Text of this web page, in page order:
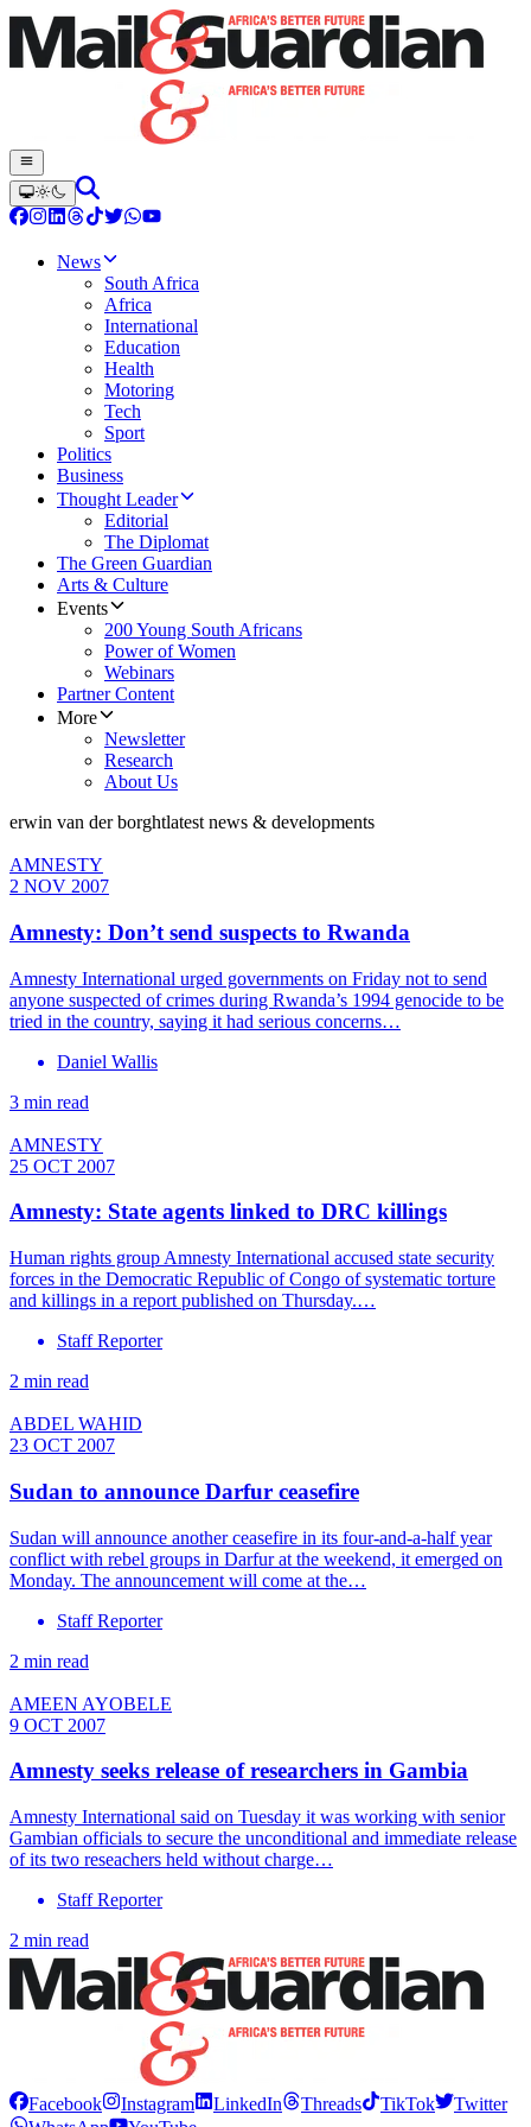
News
South Africa
Africa
International
Education
Health
Motoring
Tech
Sport
Politics
Business
Thought Leader
Editorial
The Diplomat
The Green Guardian
Arts & Culture
Events
200 Young South Africans
Power of Women
Webinars
Partner Content
More
Newsletter
Research
About Us
erwin van der borghtlatest news & developments
AMNESTY
2 NOV 2007
Amnesty: Don’t send suspects to Rwanda
Amnesty International urged governments on Friday not to send
anyone suspected of crimes during Rwanda’s 1994 genocide to be
tried in the country, saying it had serious concerns…
Daniel Wallis
3 min read
AMNESTY
25 OCT 2007
Amnesty: State agents linked to DRC killings
Human rights group Amnesty International accused state security
forces in the Democratic Republic of Congo of systematic torture
and killings in a report published on Thursday.…
Staff Reporter
2 min read
ABDEL WAHID
23 OCT 2007
Sudan to announce Darfur ceasefire
Sudan will announce another ceasefire in its four-and-a-half year
conflict with rebel groups in Darfur at the weekend, it emerged on
Monday. The announcement will come at the…
Staff Reporter
2 min read
AMEEN AYOBELE
9 OCT 2007
Amnesty seeks release of researchers in Gambia
Amnesty International said on Tuesday it was working with senior
Gambian officials to secure the unconditional and immediate release
of its two reseachers held without charge…
Staff Reporter
2 min read
Facebook Instagram LinkedIn Threads TikTok
Twitter